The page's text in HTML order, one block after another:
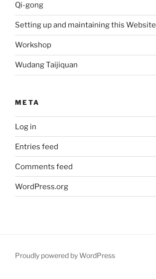
Qi-gong
Setting up and maintaining this Website
Workshop
Wudang Taijiquan
META
Log in
Entries feed
Comments feed
WordPress.org
Proudly powered by WordPress